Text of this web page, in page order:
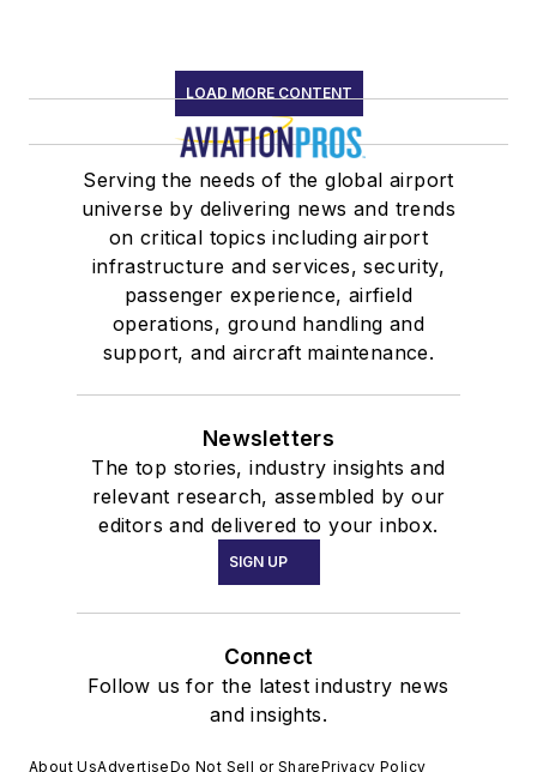
LOAD MORE CONTENT
Serving the needs of the global airport
universe by delivering news and trends
on critical topics including airport
infrastructure and services, security,
passenger experience, airfield
operations, ground handling and
support, and aircraft maintenance.
Newsletters
The top stories, industry insights and
relevant research, assembled by our
editors and delivered to your inbox.
SIGN UP
Connect
Follow us for the latest industry news
and insights.
About UsAdvertiseDo Not Sell or SharePrivacy Policy